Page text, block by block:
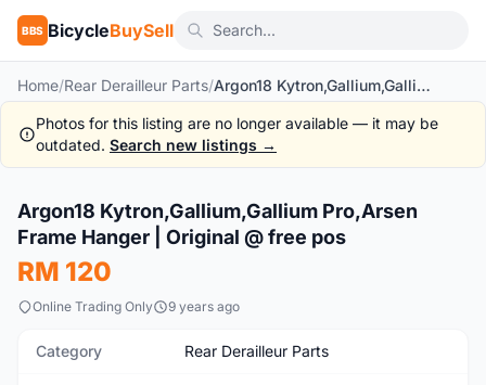
BBS BicycleBuySell
Home/Rear Derailleur Parts/ Argon18 Kytron,Gallium,Gallium Pro,Arsen Frame Hanger | Original @ free pos
Photos for this listing are no longer available — it may be
outdated. Search new listings →
New
Argon18 Kytron,Gallium,Gallium Pro,Arsen
Frame Hanger | Original @ free pos
RM 120
Online Trading Only 9 years ago
Category Rear Derailleur Parts